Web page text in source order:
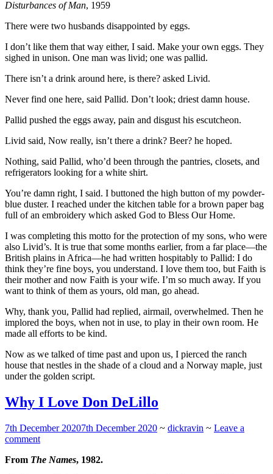
Disturbances of Man, 1959
There were two husbands disappointed by eggs.
I don’t like them that way either, I said. Make your own eggs. They
sighed in unison. One man was livid; one was pallid.
There isn’t a drink around here, is there? asked Livid.
Never find one here, said Pallid. Don’t look; driest damn house.
Pallid pushed the eggs away, pain and disgust his escutcheon.
Livid said, Now really, isn’t there a drink? Beer? he hoped.
Nothing, said Pallid, who’d been through the pantries, closets, and
refrigerators looking for a white shirt.
You’re damn right, I said. I buttoned the high button of my powder-
blue duster. I reached under the kitchen table for a brown paper bag
full of an embroidery which asked God to Bless Our Home.
I was completing this motto for the protection of my sons, who were
also Livid’s. It is true that some months earlier, from a far place—the
British plains in Africa—he had written hospitably to Pallid: I do
think they’re fine boys, you understand. I love them too, but Faith is
their mother and now Faith is your wife. I’m so much away. If you
want to think of them as yours, old man, go ahead.
Why, thank you, Pallid had replied, airmail, overwhelmed. Then he
implored the boys, when not in use, to play in their own room. He
made all efforts to be kind.
Now as we talked of time past and upon us, I pierced the ranch
house that nestles in the shade of a cloud and a Norway maple, just
under the golden script.
Why I Love Don DeLillo
7th December 20207th December 2020 ~ dickravin ~ Leave a
comment
From The Names, 1982.